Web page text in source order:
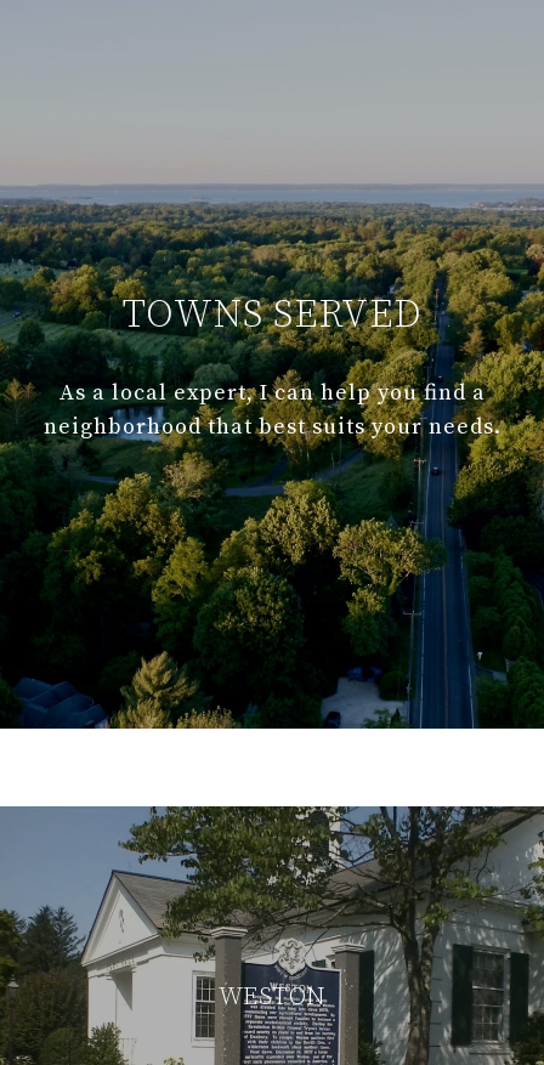
TOWNS SERVED
As a local expert, I can help you find a
neighborhood that best suits your needs.
WESTON